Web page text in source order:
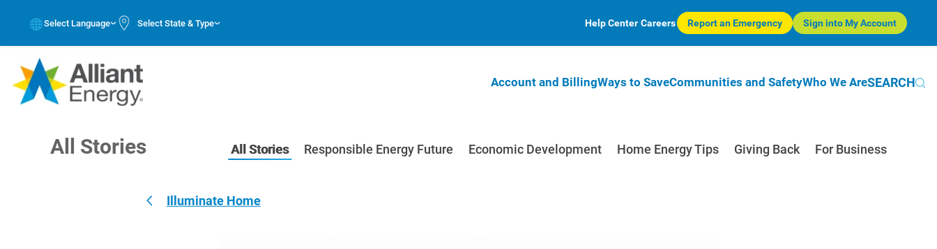
Select Language Select State & Type Help Center Careers Report an Emergency Sign into My Account
Account and BillingWays to SaveCommunities and SafetyWho We AreSEARCH
All Stories All Stories Responsible Energy Future Economic Development Home Energy Tips Giving Back For Business
Illuminate Home